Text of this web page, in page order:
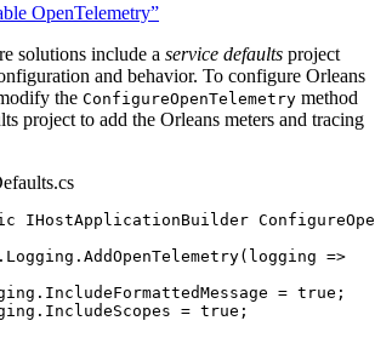
OpenTelemetry”
solutions include a service defaults project
and behavior. To configure Orleans
the ConfigureOpenTelemetry method
project to add the Orleans meters and tracing
IHostApplicationBuilder
. Logging . AddOpenTelemetry( logging =>
. IncludeFormattedMessage = true ;
. IncludeScopes = true ;